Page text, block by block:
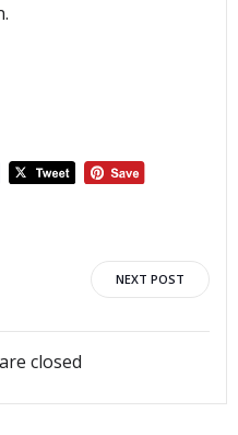
NEXT POST
closed